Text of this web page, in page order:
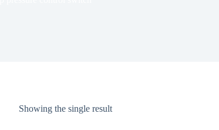
Showing the single result